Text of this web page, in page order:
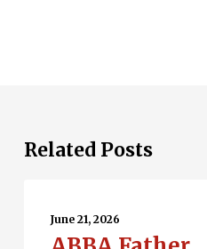
Related Posts
Father…
June 21, 2026